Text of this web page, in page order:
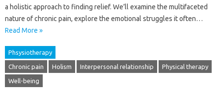
a holistic‌ approach‌ to finding relief. We’ll examine‌ the‌ multifaceted
nature of chronic‌ pain, explore the emotional‌ struggles it‍ often…
Read More »
Phsysiotherapy
Chronic pain Holism Interpersonal relationship Physical therapy
Well-being